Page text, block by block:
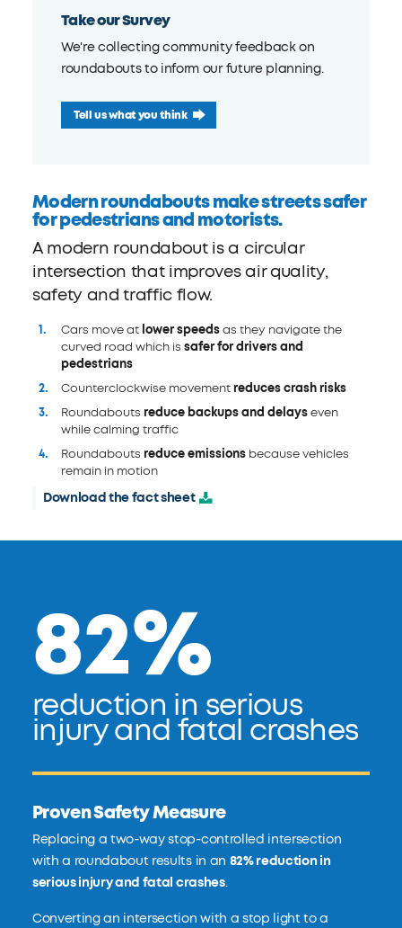
Take our Survey
We're collecting community feedback on
roundabouts to inform our future planning.
Tell us what you think
Modern roundabouts make streets safer
for pedestrians and motorists.
A modern roundabout is a circular
intersection that improves air quality,
safety and traffic flow.
Cars move at lower speedsas they navigate the
curved road which is safer for drivers and
pedestrians
Counterclockwise movement reduces crash risks
Roundabouts reduce backups and delayseven
while calming traffic
Roundabouts reduce emissions because vehicles
remain in motion
Download the fact sheet
Proven Safety Measure
Replacing a two-way stop-controlled intersection
with a roundabout results in an 82% reduction in
serious injury and fatal crashes.
Converting an intersection with a stop light to a
82%
reduction in serious
injury and fatal crashes